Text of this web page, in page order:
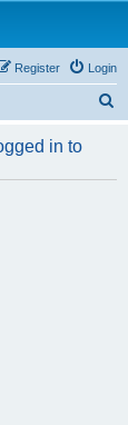
Login
Register
r
in to